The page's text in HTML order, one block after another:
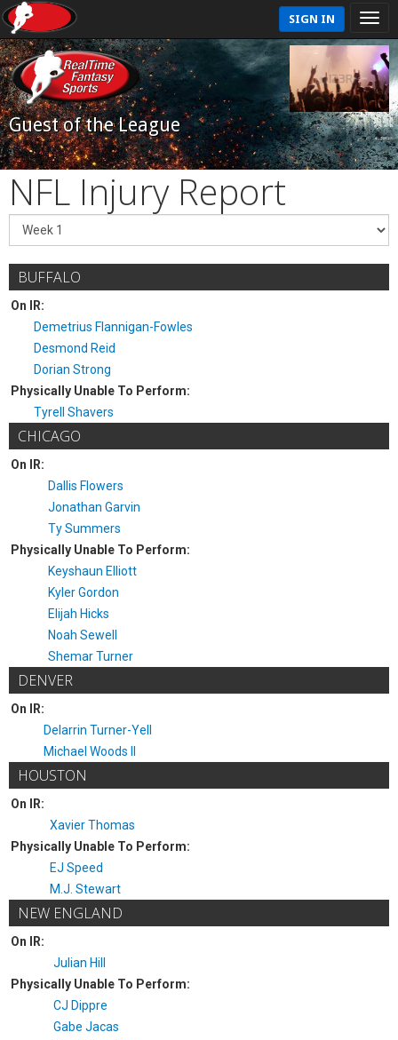
SIGN IN
Guest of the League
NFL Injury Report
BUFFALO
On IR:
Demetrius Flannigan-Fowles
Desmond Reid
Dorian Strong
Physically Unable To Perform:
Tyrell Shavers
CHICAGO
On IR:
Dallis Flowers
Jonathan Garvin
Ty Summers
Physically Unable To Perform:
Keyshaun Elliott
Kyler Gordon
Elijah Hicks
Noah Sewell
Shemar Turner
DENVER
On IR:
Delarrin Turner-Yell
Michael Woods II
HOUSTON
On IR:
Xavier Thomas
Physically Unable To Perform:
EJ Speed
M.J. Stewart
NEW ENGLAND
On IR:
Julian Hill
Physically Unable To Perform:
CJ Dippre
Gabe Jacas